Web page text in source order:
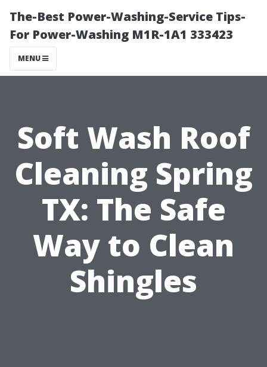
The-Best Power-Washing-Service Tips-
For Power-Washing M1R-1A1 333423
MENU
Soft Wash Roof
Cleaning Spring
TX: The Safe
Way to Clean
Shingles